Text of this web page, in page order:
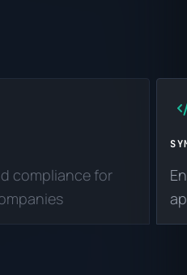
compliance for